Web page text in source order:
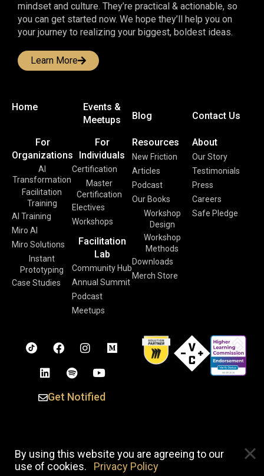
mindset and culture. They’re practical & actionable, so
you can get started now. We hope they’ll help you on
your journey to realizing your biggest, boldest ideas.
Learn More
Home
Events &
Meetups
Blog Contact Us
For
Organizations
AI
Transformation
Facilitation
Training
AI Training
Miro AI
Miro Solutions
Instant
Prototyping
Case Studies
For
Individuals
Certification
Master
Certification
Electives
Workshops
Facilitation
Lab
Community Hub
Annual Summit
Podcast
Meetups
Resources
New Friction
Articles
Podcast
Our Books
Workshop
Design
Workshop
Methods
Downloads
Merch Store
About
Our Story
Testimonials
Press
Careers
Safe Pledge
Get Notified
Copyright © 2026 Voltage Control. All Rights Reserved. |
Privacy Policy
By using this website you are agreeing to our
use of cookies.
Privacy Policy